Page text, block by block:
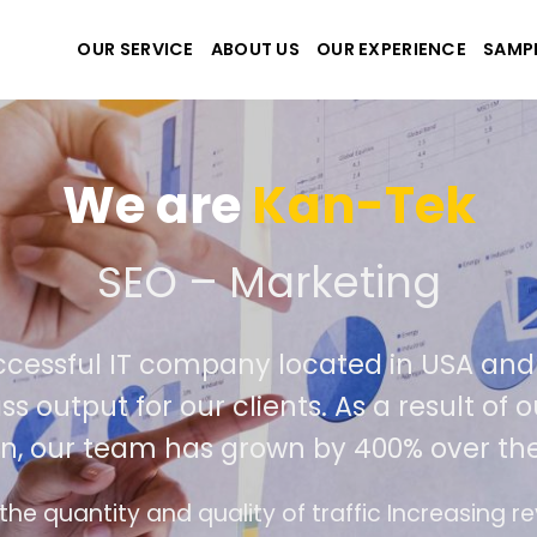
OUR SERVICE ABOUT US OUR EXPERIENCE
We areKan-Tek
the best website
IT company located in USA
output for our clients. As a
our team has grown by 400%
design follows the modern trend of ease